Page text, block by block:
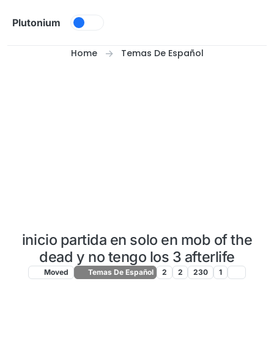
Plutonium
Home Temas De Español
inicio partida en solo en mob of the
dead y no tengo los 3 afterlife
Moved Temas De Español 2 2 230 1